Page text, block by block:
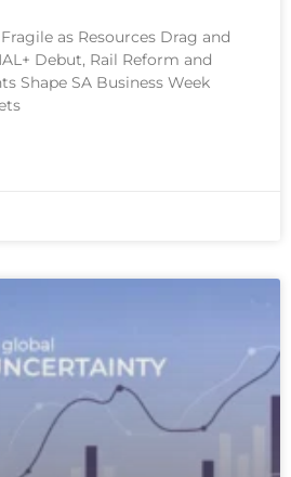
as Resources Drag and
Debut, Rail Reform and
Shape SA Business Week